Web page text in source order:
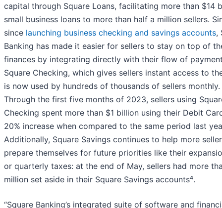
capital through Square Loans, facilitating more than $14
small business loans to more than half a million sellers.
since launching business checking and savings accounts,
Banking has made it easier for sellers to stay on top of
finances by integrating directly with their flow of
Square Checking, which gives sellers instant access to
is now used by hundreds of thousands of sellers monthly.
Through the first five months of 2023, sellers using
Checking spent more than $1 billion using their Debit
20% increase when compared to the same period last
Additionally, Square Savings continues to help more
prepare themselves for future priorities like their
or quarterly taxes: at the end of May, sellers had more
million set aside in their Square Savings accounts⁴.
“Square Banking’s integrated suite of software and